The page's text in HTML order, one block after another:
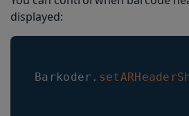
displayed:
Barkoder .